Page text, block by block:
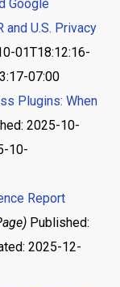
Google
and U.S. Privacy
01T18:12:16-
07:00
Plugins: When
2025-10-
10-
Report
Published:
2025-12-